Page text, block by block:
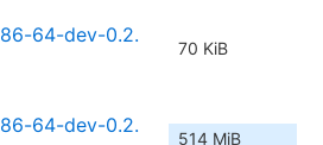
64-dev-0.2.
70 KiB
64-dev-0.2.
514 MiB